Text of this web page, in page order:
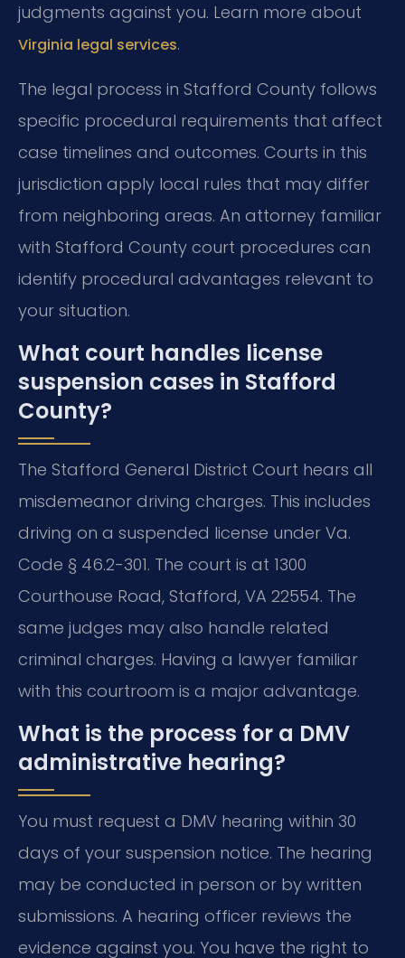
judgments against you. Learn more about
Virginia legal services.
The legal process in Stafford County follows
specific procedural requirements that affect
case timelines and outcomes. Courts in this
jurisdiction apply local rules that may differ
from neighboring areas. An attorney familiar
with Stafford County court procedures can
identify procedural advantages relevant to
your situation.
What court handles license
suspension cases in Stafford
County?
The Stafford General District Court hears all
misdemeanor driving charges. This includes
driving on a suspended license under Va.
Code § 46.2-301. The court is at 1300
Courthouse Road, Stafford, VA 22554. The
same judges may also handle related
criminal charges. Having a lawyer familiar
with this courtroom is a major advantage.
What is the process for a DMV
administrative hearing?
You must request a DMV hearing within 30
days of your suspension notice. The hearing
may be conducted in person or by written
submissions. A hearing officer reviews the
evidence against you. You have the right to